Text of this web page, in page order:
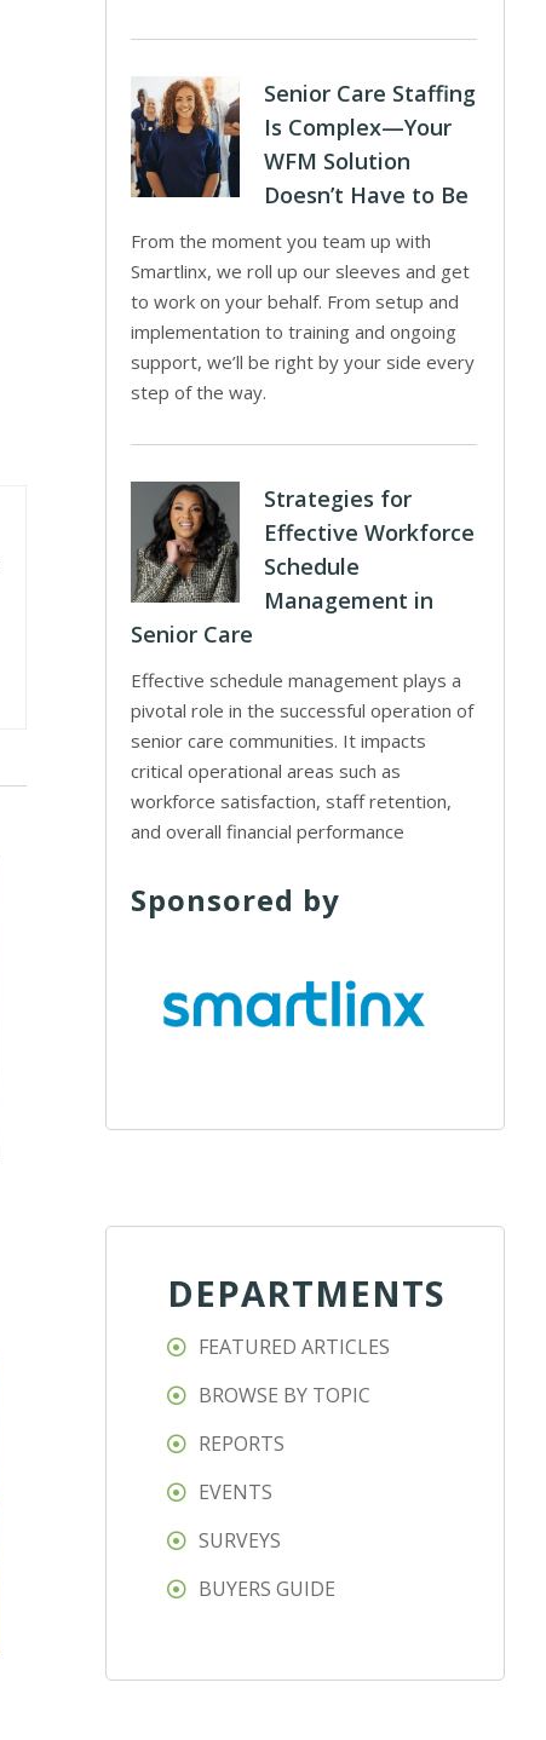
Senior Care Staffing
Is Complex—Your
WFM Solution
Doesn’t Have to Be
From the moment you team up with
Smartlinx, we roll up our sleeves and get
to work on your behalf. From setup and
implementation to training and ongoing
support, we’ll be right by your side every
step of the way.
Strategies for
Effective Workforce
Schedule
Management in
Senior Care
Effective schedule management plays a
pivotal role in the successful operation of
senior care communities. It impacts
critical operational areas such as
workforce satisfaction, staff retention,
and overall financial performance
Sponsored by
DEPARTMENTS
FEATURED ARTICLES
BROWSE BY TOPIC
REPORTS
EVENTS
SURVEYS
BUYERS GUIDE